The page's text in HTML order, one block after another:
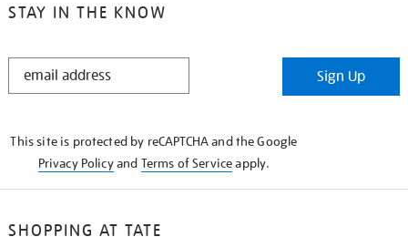
STAY IN THE KNOW
STAY
Sign Up
This site is protected by reCAPTCHA and the Google
Privacy Policyand Terms of Serviceapply.
SHOPPING AT TATE